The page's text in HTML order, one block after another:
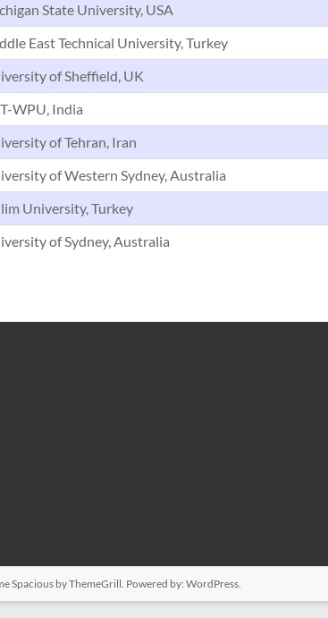
State University, USA
East Technical University, Turkey
of Sheffield, UK
WPU, India
of Tehran, Iran
of Western Sydney, Australia
University, Turkey
of Sydney, Australia
Spacious by ThemeGrill. Powered by: WordPress.